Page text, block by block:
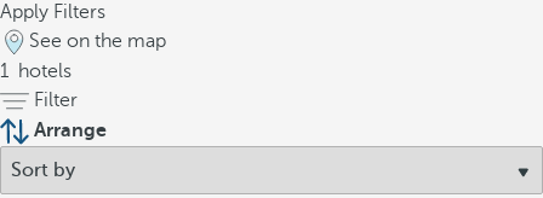
Apply Filters
See on the map
1 hotels
Filter
Arrange